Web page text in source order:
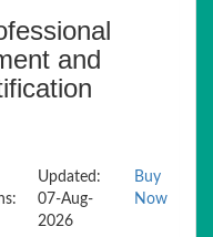
and
Updated:
07-Aug-
2026
Buy
Now